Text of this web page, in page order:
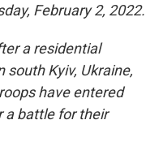
February 2, 2022.
a residential
south Kyiv, Ukraine,
have entered
a battle for their